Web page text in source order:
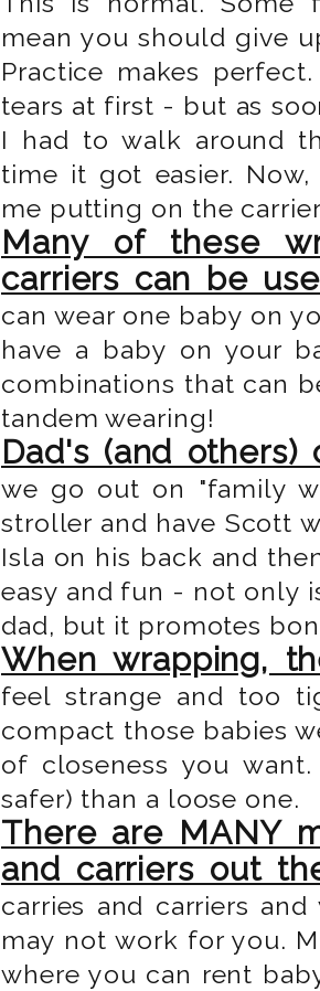
mean you should give
Practice makes
tears at first - but as
I had to walk around
time it got easier.
me putting on the
Many of these
carriers can be
can wear one baby on
have a baby on your
combinations that can
tandem wearing!
Dad's (and
we go out on "family
stroller and have Scott
Isla on his back and
easy and fun - not only
dad, but it promotes
When wrapping,
feel strange and too
compact those babies
of closeness you
safer) than a loose one.
There are MANY
and carriers out
carries and carriers
may not work for you.
where you can rent